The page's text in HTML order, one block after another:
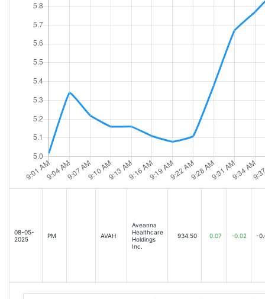
08-05-
2025
PM AVAH
Aveanna
Healthcare
Holdings
Inc.
934.50 0.07 -0.02 -